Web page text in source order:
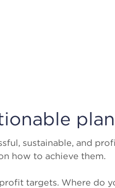
sustainable, and
how to achieve them.
targets. Where do